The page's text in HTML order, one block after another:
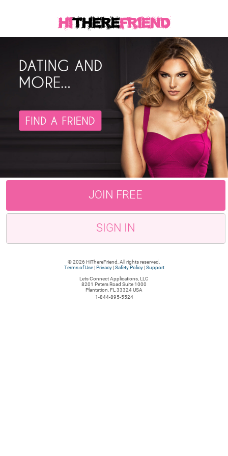
JOIN FREE
SIGN IN
© 2026 HiThereFriend, All rights reserved.
Terms of Use|Privacy|Safety Policy|Support
Lets Connect Applications, LLC
8201 Peters Road Suite 1000
Plantation, FL 33324 USA
1-844-895-5524